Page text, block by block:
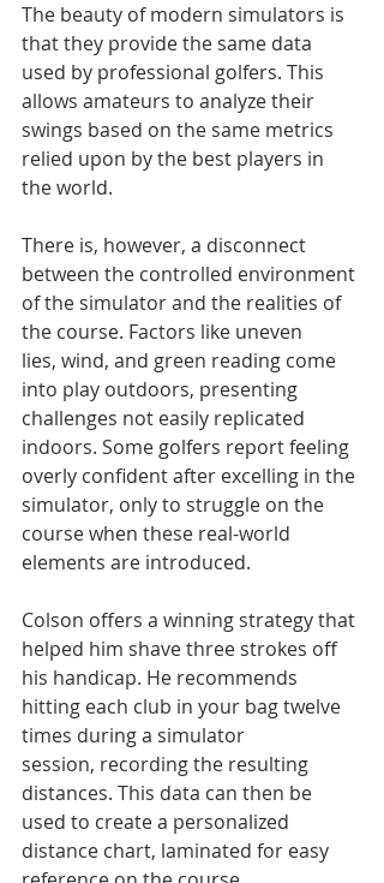
The beauty of modern simulators is
that they provide the same data
used by professional golfers. This
allows amateurs to analyze their
swings based on the same metrics
relied upon by the best players in
the world.
There is, however, a disconnect
between the controlled environment
of the simulator and the realities of
the course. Factors like uneven
lies, wind, and green reading come
into play outdoors, presenting
challenges not easily replicated
indoors. Some golfers report feeling
overly confident after excelling in the
simulator, only to struggle on the
course when these real-world
elements are introduced.
Colson offers a winning strategy that
helped him shave three strokes off
his handicap. He recommends
hitting each club in your bag twelve
times during a simulator
session, recording the resulting
distances. This data can then be
used to create a personalized
distance chart, laminated for easy